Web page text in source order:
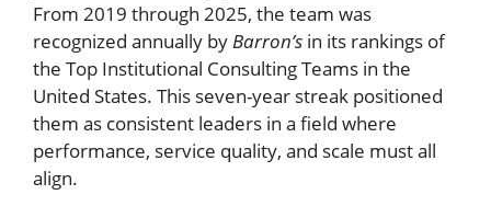
From 2019 through 2025, the team was
recognized annually byBarron’s in its rankings of
the Top Institutional Consulting Teams in the
United States. This seven-year streak positioned
them as consistent leaders in a field where
performance, service quality, and scale must all
align.